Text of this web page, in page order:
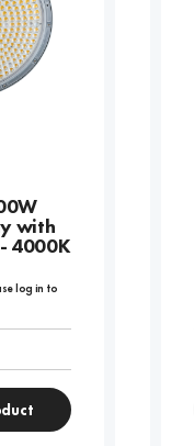
with
4000K
log in to